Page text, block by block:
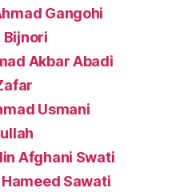
Gangohi
Bijnori
Akbar Abadi
Usmani
Afghani Swati
Sawati